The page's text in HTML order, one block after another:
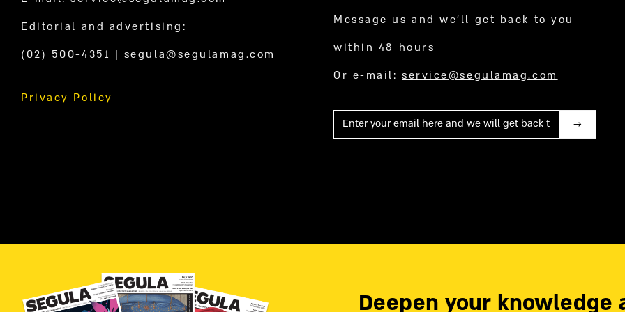
Editorial and advertising:
(02) 500-4351 | segula@segulamag.com
Privacy Policy
Message us and we’ll get back to you
within 48 hours
Or e-mail:service@segulamag.com
Mail
Deepen your knowledge